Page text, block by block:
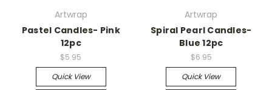
Artwrap
Pastel Candles- Pink
12pc
$5.95
Quick View
Artwrap
Spiral Pearl Candles-
Blue 12pc
$6.95
Quick View